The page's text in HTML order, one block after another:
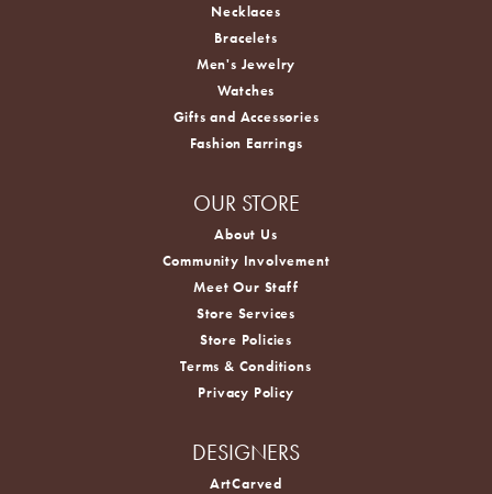
Necklaces
Bracelets
Men's Jewelry
Watches
Gifts and Accessories
Fashion Earrings
OUR STORE
About Us
Community Involvement
Meet Our Staff
Store Services
Store Policies
Terms & Conditions
Privacy Policy
DESIGNERS
ArtCarved